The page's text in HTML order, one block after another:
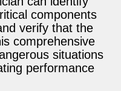
components
verify that the
comprehensive
situations
performance